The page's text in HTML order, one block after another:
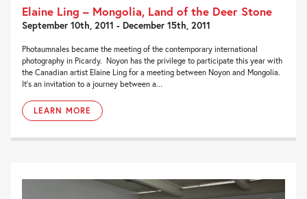
Elaine Ling – Mongolia, Land of the Deer Stone
September 10th, 2011 - December 15th, 2011
Photaumnales became the meeting of the contemporary international
photography in Picardy. Noyon has the privilege to participate this year with
the Canadian artist Elaine Ling for a meeting between Noyon and Mongolia.
It’s an invitation to a journey between a...
LEARN MORE